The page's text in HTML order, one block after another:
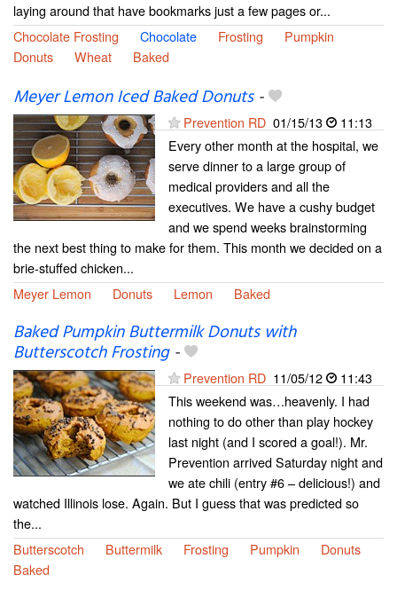
laying around that have bookmarks just a few pages or...
Chocolate Frosting
Chocolate Frosting
Pumpkin
Donuts
Wheat Baked
Meyer Lemon Iced Baked Donuts-
Prevention RD 01/15/13
11:13
Every other month at the hospital, we
serve dinner to a large group of
medical providers and all the
executives. We have a cushy budget
and we spend weeks brainstorming
the next best thing to make for them. This month we decided on a
brie-stuffed chicken...
Meyer Lemon
Donuts Lemon Baked
Baked Pumpkin Buttermilk Donuts with
Butterscotch Frosting-
Prevention RD 11/05/12
11:43
This weekend was…heavenly. I had
nothing to do other than play hockey
last night (and I scored a goal!). Mr.
Prevention arrived Saturday night and
we ate chili (entry #6 – delicious!) and
watched Illinois lose. Again. But I guess that was predicted so
the...
Butterscotch
Buttermilk Frosting Pumpkin
Donuts
Baked